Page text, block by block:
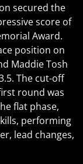
secured the
score of
Award.
position on
Maddie Tosh
The cut-off
round was
flat phase,
performing
lead changes,